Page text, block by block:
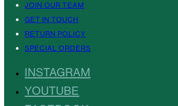
JOIN OUR TEAM
GET IN TOUCH
RETURN POLICY
SPECIAL ORDERS
INSTAGRAM
YOUTUBE